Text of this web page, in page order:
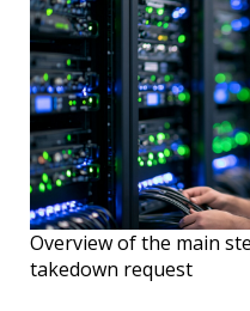
Overview of the main
takedown request